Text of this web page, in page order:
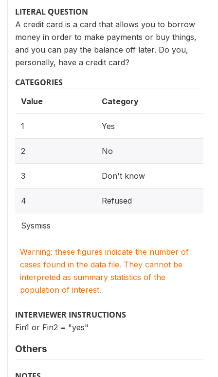
LITERAL QUESTION
A credit card is a card that allows you to borrow
money in order to make payments or buy things,
and you can pay the balance off later. Do you,
personally, have a credit card?
CATEGORIES
Value Category
1 Yes
2 No
3 Don't know
4 Refused
Sysmiss
Warning: these figures indicate the number of
cases found in the data file. They cannot be
interpreted as summary statistics of the
population of interest.
INTERVIEWER INSTRUCTIONS
Fin1 or Fin2 = "yes"
Others